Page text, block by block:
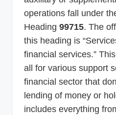
operations fall under
Heading 99715. The
this heading is
financial services.”
all for various support
financial sector that
lending of money or
includes everything